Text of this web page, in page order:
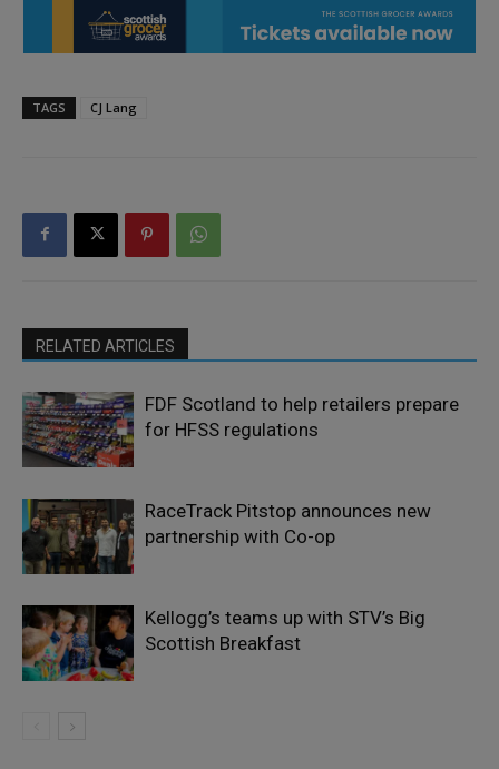
TAGS CJ Lang
RELATED ARTICLES
FDF Scotland to help retailers prepare
for HFSS regulations
RaceTrack Pitstop announces new
partnership with Co-op
Kellogg’s teams up with STV’s Big
Scottish Breakfast